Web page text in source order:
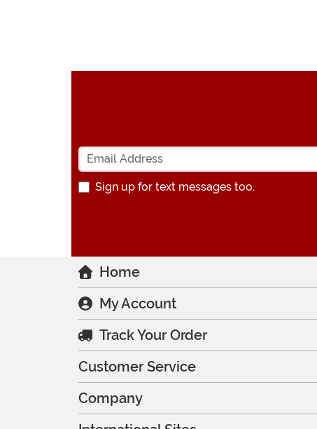
Sign up for text messages too.
Home
My Account
Track Your Order
Customer Service
Company